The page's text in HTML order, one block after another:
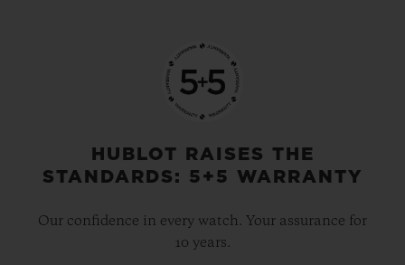
HUBLOT RAISES THE
STANDARDS: 5+5 WARRANTY
Our confidence in every watch. Your assurance for
10 years.